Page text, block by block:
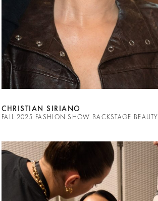
CHRISTIAN SIRIANO
FALL 2025 FASHION SHOW BACKSTAGE BEAUTY